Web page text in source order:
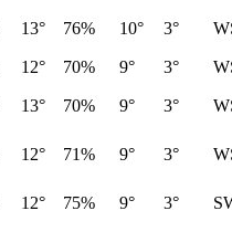
13° 76% 10° 3°
12° 70% 9° 3°
13° 70% 9° 3°
12° 71% 9° 3°
12° 75% 9° 3°